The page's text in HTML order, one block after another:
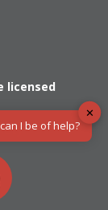
licensed
✕
I be of help?